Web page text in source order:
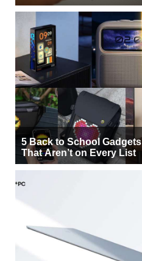
5 Back to School Gadgets
That Aren’t on Every List